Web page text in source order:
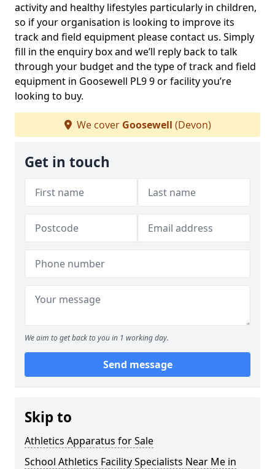
activity and healthy lifestyles particularly in children,
so if your organisation is looking to improve its
track and field equipment please contact us. Simply
fill in the enquiry box and we’ll reply back to talk
through your budget and the type of track and field
equipment in Goosewell PL9 9 or facility you’re
looking to buy.
We cover Goosewell (Devon)
Get in touch
We aim to get back to you in 1 working day.
Send message
Skip to
Athletics Apparatus for Sale
School Athletics Facility Specialists Near Me in